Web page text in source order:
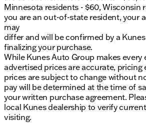
Minnesota residents - $60, Wisconsin
you are an out-of-state resident, your
may
differ and will be confirmed by a
finalizing your purchase.
While Kunes Auto Group makes
advertised prices are accurate, pricing
prices are subject to change without
pay will be determined at the time of
your written purchase agreement.
local Kunes dealership to verify
visiting.